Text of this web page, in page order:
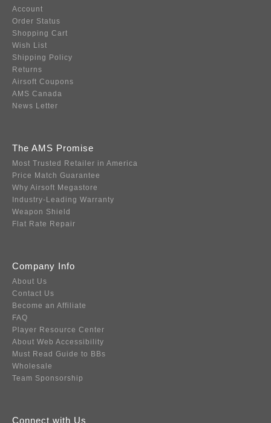
Account
Order Status
Shopping Cart
Wish List
Shipping Policy
Returns
Airsoft Coupons
AMS Canada
News Letter
The AMS Promise
Most Trusted Retailer in America
Price Match Guarantee
Why Airsoft Megastore
Industry-Leading Warranty
Weapon Shield
Flat Rate Repair
Company Info
About Us
Contact Us
Become an Affiliate
FAQ
Player Resource Center
About Web Accessibility
Must Read Guide to BBs
Wholesale
Team Sponsorship
Connect with Us